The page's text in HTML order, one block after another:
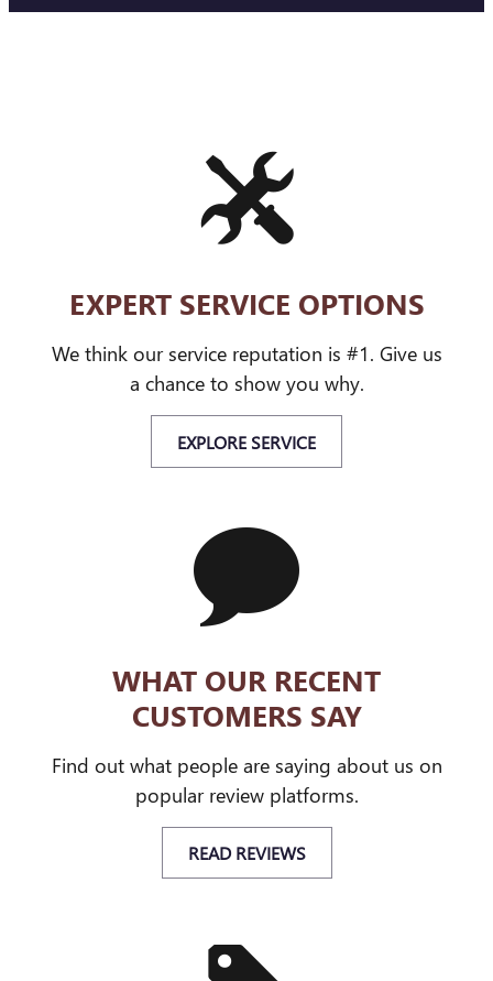
EXPERT SERVICE OPTIONS
We think our service reputation is #1. Give us
a chance to show you why.
EXPLORE SERVICE
WHAT OUR RECENT
CUSTOMERS SAY
Find out what people are saying about us on
popular review platforms.
READ REVIEWS